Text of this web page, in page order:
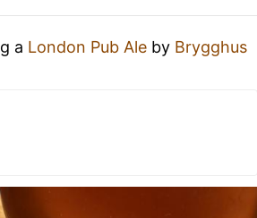
a London Pub Ale by Brygghus